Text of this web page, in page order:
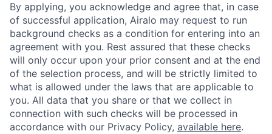
By applying, you acknowledge and agree that, in case
of successful application, Airalo may request to run
background checks as a condition for entering into an
agreement with you. Rest assured that these checks
will only occur upon your prior consent and at the end
of the selection process, and will be strictly limited to
what is allowed under the laws that are applicable to
you. All data that you share or that we collect in
connection with such checks will be processed in
accordance with our Privacy Policy, available here.